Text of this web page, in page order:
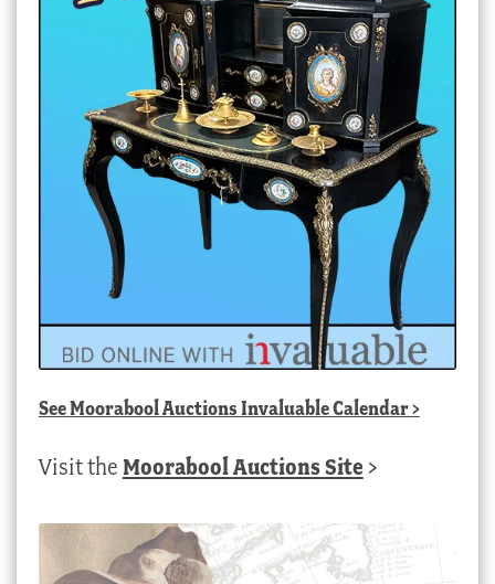
SeeMoorabool Auctions Invaluable Calendar>
Visit the Moorabool Auctions Site >